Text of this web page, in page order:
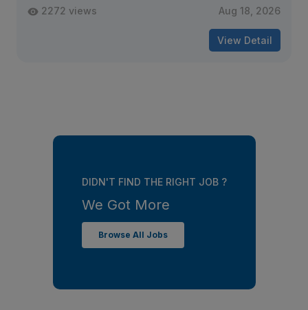
2272 views Aug 18, 2026
View Detail
DIDN'T FIND THE RIGHT JOB ?
We Got More
Browse All Jobs